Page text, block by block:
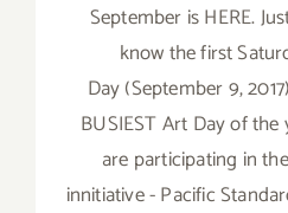
September is HERE.
know the first
Day (September 9,
BUSIEST Art Day of
are participating in
innitiative - Pacific